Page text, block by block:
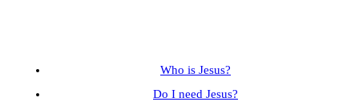
Who is Jesus?
Do I need Jesus?